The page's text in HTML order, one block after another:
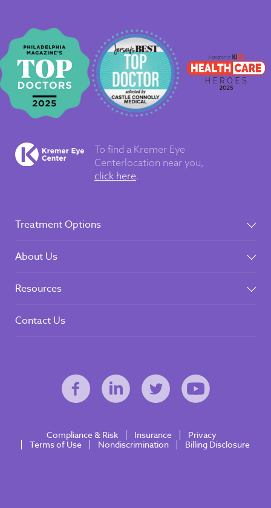
To find a Kremer Eye
Center location near you,
click here.
Treatment Options
About Us
Resources
Contact Us
Compliance & Risk Insurance
Privacy
Terms of Use
Nondiscrimination Billing Disclosure